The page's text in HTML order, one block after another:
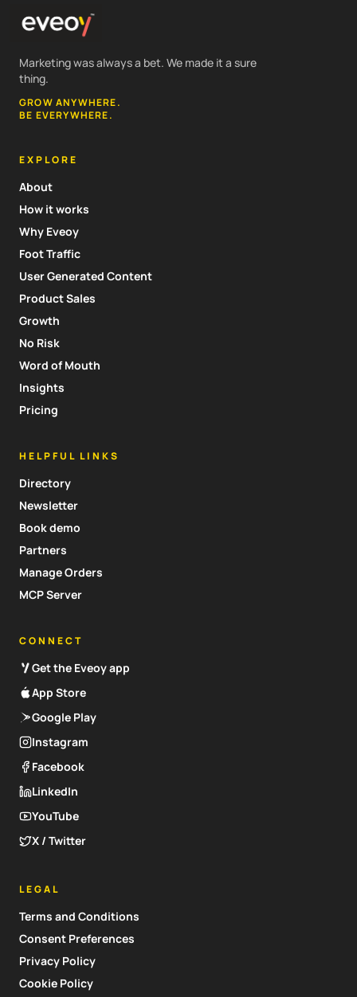
Marketing was always a bet. We made it a sure
thing.
GROW ANYWHERE.
BE EVERYWHERE.
EXPLORE
About
How it works
Why Eveoy
Foot Traffic
User Generated Content
Product Sales
Growth
No Risk
Word of Mouth
Insights
Pricing
HELPFUL LINKS
Directory
Newsletter
Book demo
Partners
Manage Orders
MCP Server
CONNECT
Get the Eveoy app
App Store
Google Play
Instagram
Facebook
LinkedIn
YouTube
X / Twitter
LEGAL
Terms and Conditions
Consent Preferences
Privacy Policy
Cookie Policy